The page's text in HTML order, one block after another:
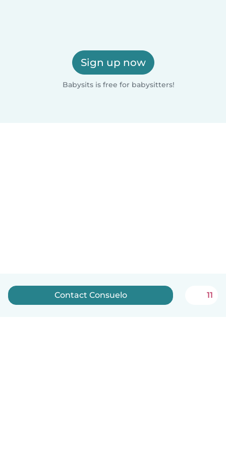
Sign up now
Babysits is free for babysitters!
Contact Consuelo 11